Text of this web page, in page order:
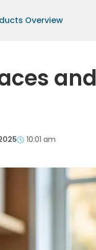
Overview
and
10:01 am